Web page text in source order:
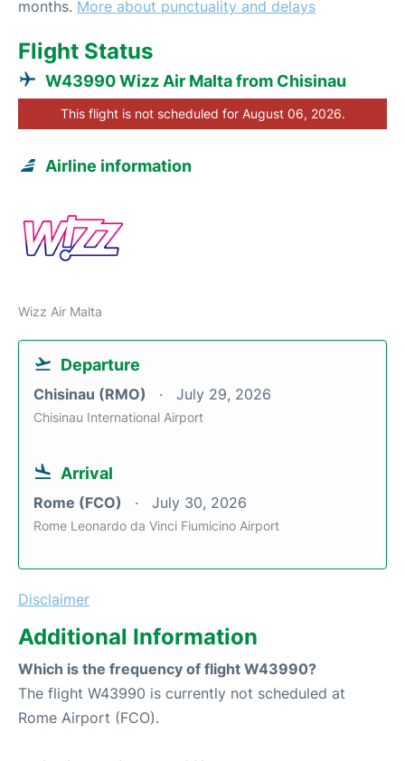
months. More about punctuality and delays
Flight Status
W43990 Wizz Air Malta from Chisinau
This flight is not scheduled for August 06, 2026.
Airline information
Wizz Air Malta
Departure
Chisinau (RMO) July 29, 2026
Chisinau International Airport
Arrival
Rome (FCO) July 30, 2026
Rome Leonardo da Vinci Fiumicino Airport
Disclaimer
Additional Information
Which is the frequency of flight W43990?
The flight W43990 is currently not scheduled at
Rome Airport (FCO).